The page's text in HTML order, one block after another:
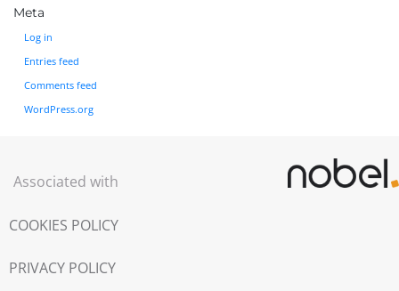
Meta
Log in
Entries feed
Comments feed
WordPress.org
Associated with
COOKIES POLICY
PRIVACY POLICY